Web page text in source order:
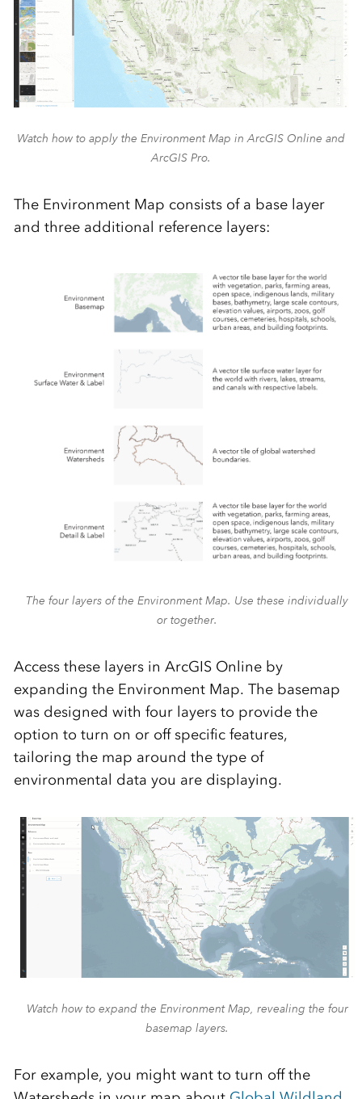
Watch how to apply the Environment Map in ArcGIS Online and
ArcGIS Pro.
The Environment Map consists of a base layer
and three additional reference layers:
The four layers of the Environment Map. Use these individually
or together.
Access these layers in ArcGIS Online by
expanding the Environment Map. The basemap
was designed with four layers to provide the
option to turn on or off specific features,
tailoring the map around the type of
environmental data you are displaying.
Watch how to expand the Environment Map, revealing the four
basemap layers.
For example, you might want to turn off the